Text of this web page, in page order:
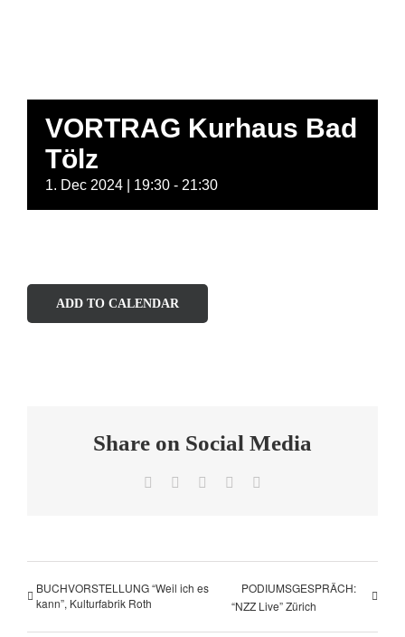
VORTRAG Kurhaus Bad
Tölz
1. Dec 2024 | 19:30 - 21:30
ADD TO CALENDAR
Share on Social Media
Facebook LinkedInWhatsApp
BUCHVORSTELLUNG “Weil ich es
kann”, Kulturfabrik Roth
PODIUMSGESPRÄCH:
“NZZ Live” Zürich